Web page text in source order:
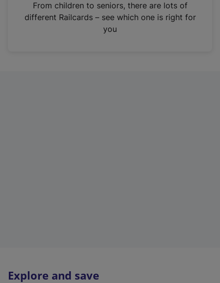
n
From children to seniors, there are lots of
different Railcards – see which one is right for
you
Explore and save